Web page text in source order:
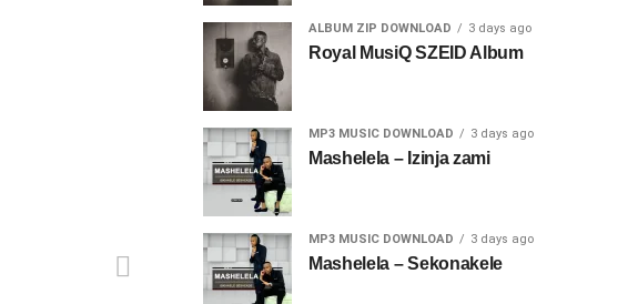
ALBUM ZIP DOWNLOAD 3 days ago
Royal MusiQ SZEID Album
MP3 MUSIC DOWNLOAD 3 days ago
Mashelela – Izinja zami
MP3 MUSIC DOWNLOAD 3 days ago
Mashelela – Sekonakele